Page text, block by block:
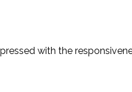
with the